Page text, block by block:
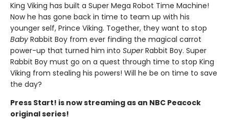
King Viking has built a Super Mega Robot Time Machine!
Now he has gone back in time to team up with his
younger self, Prince Viking. Together, they want to stop
Baby Rabbit Boy from ever finding the magical carrot
power-up that turned him into SuperRabbit Boy. Super
Rabbit Boy must go on a quest through time to stop King
Viking from stealing his powers! Will he be on time to save
the day?
Press Start! is now streaming as an NBC Peacock
original series!